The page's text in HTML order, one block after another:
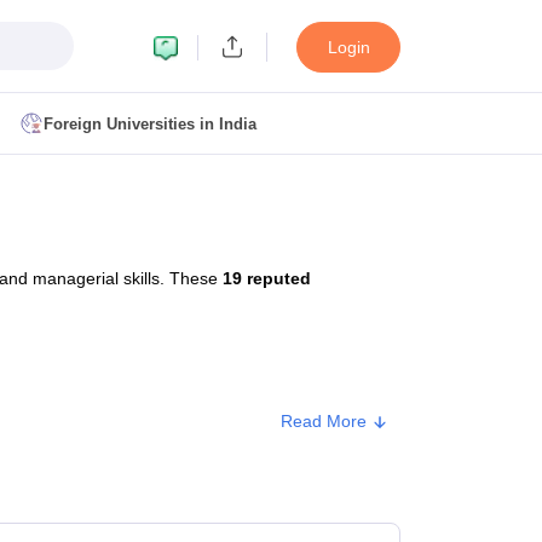
Login
Foreign Universities in India
CET Admit Card MAH MBA CET Answer Key
MBA Colleges in Kolkata
managerial skills. These 19 reputed
Read More